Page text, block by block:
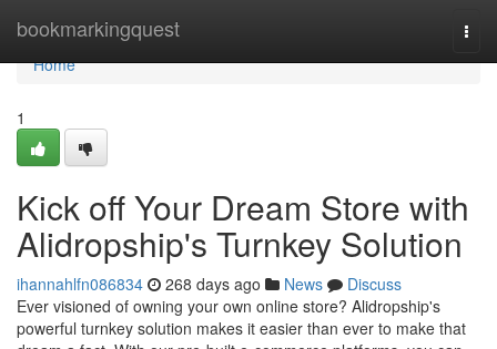
bookmarkingquest
Home
Home
1
Kick off Your Dream Store with
Alidropship's Turnkey Solution
ihannahlfn086834 268 days ago News
Discuss
Ever visioned of owning your own online store? Alidropship's
powerful turnkey solution makes it easier than ever to make that